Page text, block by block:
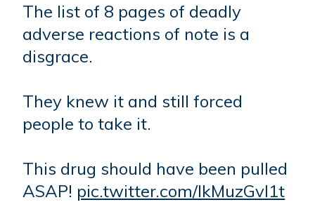
The list of 8 pages of deadly
adverse reactions of note is a
disgrace.
They knew it and still forced
people to take it.
This drug should have been pulled
ASAP! pic.twitter.com/IkMuzGvI1t